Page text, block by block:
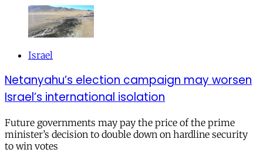
Israel
Netanyahu’s election campaign may worsen
Israel’s international isolation
Future governments may pay the price of the prime
minister’s decision to double down on hardline security
to win votes